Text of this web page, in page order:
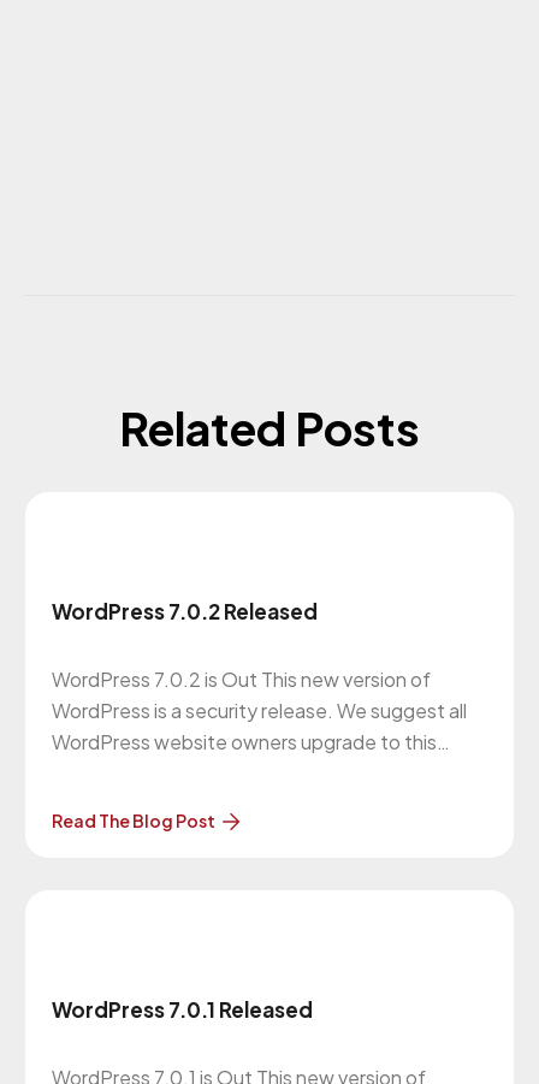
Related Posts
WordPress 7.0.2 Released
WordPress 7.0.2 is Out This new version of
WordPress is a security release. We suggest all
WordPress website owners upgrade to this
Our Website Maintenance Department will be in
Read The Blog Post
WordPress 7.0.1 Released
WordPress 7.0.1 is Out This new version of